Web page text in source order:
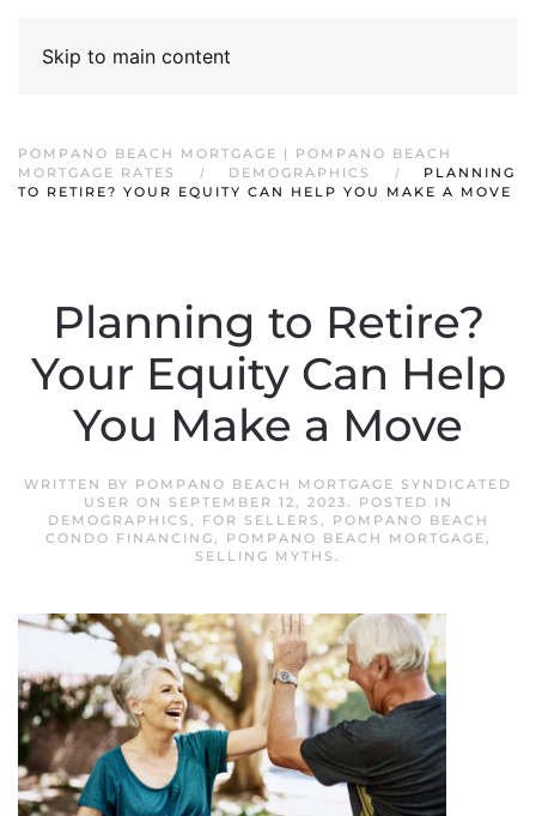
Skip to main content
POMPANO BEACH MORTGAGE | POMPANO BEACH
MORTGAGE RATES
DEMOGRAPHICS
PLANNING
TO RETIRE? YOUR EQUITY CAN HELP YOU MAKE A MOVE
Planning to Retire?
Your Equity Can Help
You Make a Move
WRITTEN BY POMPANO BEACH MORTGAGE SYNDICATED
USER ON SEPTEMBER 12, 2023. POSTED IN
DEMOGRAPHICS , FOR SELLERS ,
POMPANO BEACH
CONDO FINANCING, POMPANO BEACH MORTGAGE,
SELLING MYTHS .